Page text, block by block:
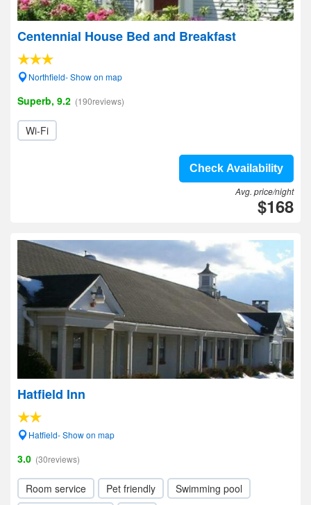
Centennial House Bed and Breakfast
Northfield- Show on map
Superb, 9.2 (190reviews)
Wi-Fi
Check Availability
Avg. price/night
$168
Hatfield Inn
Hatfield- Show on map
3.0 (30reviews)
Room service Pet friendly Swimming pool